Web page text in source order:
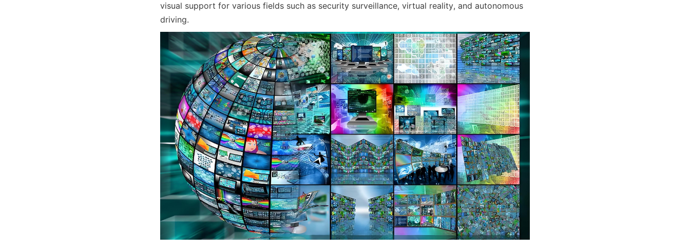
visual support for various fields such as security surveillance, virtual reality, and autonomous
driving.